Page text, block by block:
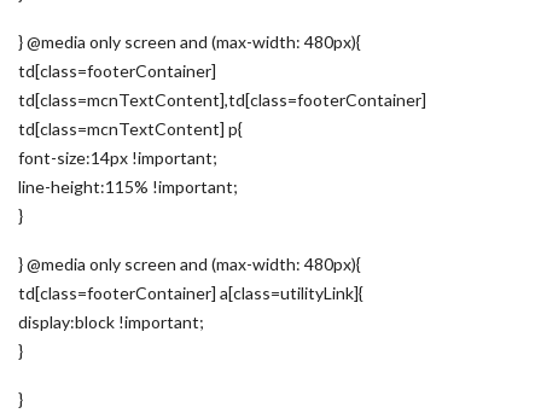
} @media only screen and (max-width: 480px){
td[class=footerContainer]
td[class=mcnTextContent],td[class=footerContainer]
td[class=mcnTextContent] p{
font-size:14px !important;
line-height:115% !important;
}
} @media only screen and (max-width: 480px){
td[class=footerContainer] a[class=utilityLink]{
display:block !important;
}
}